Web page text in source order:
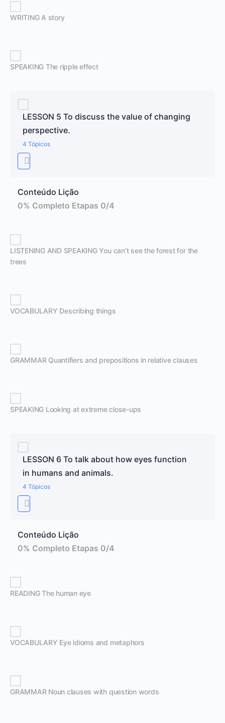
WRITING A story
SPEAKING The ripple effect
LESSON 5 To discuss the value of changing
perspective.
4 Tópicos
Conteúdo Lição
0% Completo Etapas 0/4
LISTENING AND SPEAKING You can’t see the forest for the
trees
VOCABULARY Describing things
GRAMMAR Quantifiers and prepositions in relative clauses
SPEAKING Looking at extreme close-ups
LESSON 6 To talk about how eyes function
in humans and animals.
4 Tópicos
Conteúdo Lição
0% Completo Etapas 0/4
READING The human eye
VOCABULARY Eye idioms and metaphors
GRAMMAR Noun clauses with question words